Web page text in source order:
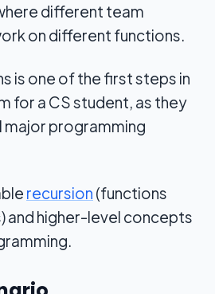
different team
on different functions.
is one of the first steps in
for a CS student, as they
major programming
recursion (functions
and higher-level concepts